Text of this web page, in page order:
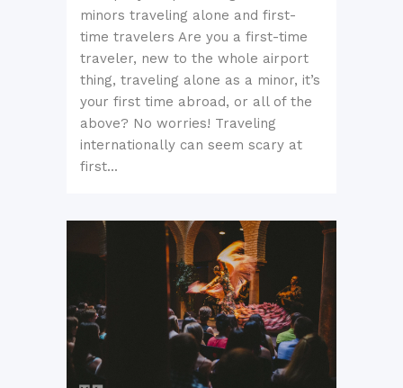
minors traveling alone and first-
time travelers Are you a first-time
traveler, new to the whole airport
thing, traveling alone as a minor, it’s
your first time abroad, or all of the
above? No worries! Traveling
internationally can seem scary at
first...